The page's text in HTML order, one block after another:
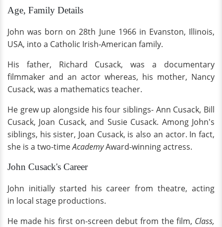
Age, Family Details
John was born on 28th June 1966 in Evanston, Illinois,
USA, into a Catholic Irish-American family.
His father, Richard Cusack, was a documentary
filmmaker and an actor whereas, his mother, Nancy
Cusack, was a mathematics teacher.
He grew up alongside his four siblings- Ann Cusack, Bill
Cusack, Joan Cusack, and Susie Cusack. Among John's
siblings, his sister, Joan Cusack, is also an actor. In fact,
she is a two-timeAcademyAward-winning actress.
John Cusack's Career
John initially started his career from theatre, acting
in local stage productions.
He made his first on-screen debut from the film, Class,